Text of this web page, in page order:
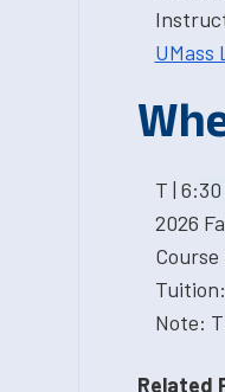
UMass
T |
2026
Note:
Related